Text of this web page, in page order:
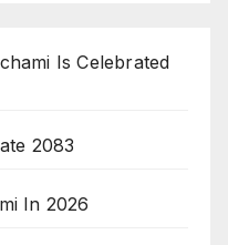
Is Celebrated
2083
In 2026